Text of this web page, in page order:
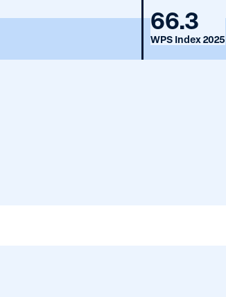
66.3
WPS Index 2025